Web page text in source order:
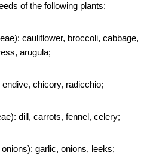
of the following plants:
cauliflower, broccoli, cabbage,
arugula;
chicory, radicchio;
dill, carrots, fennel, celery;
garlic, onions, leeks;